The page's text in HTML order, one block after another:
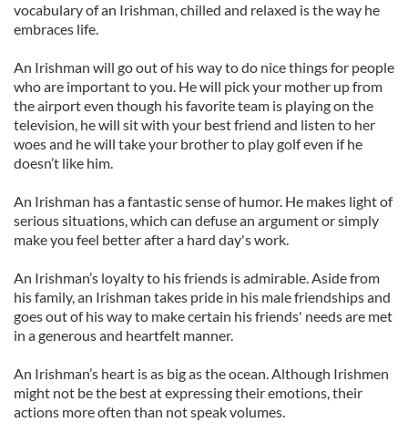
vocabulary of an Irishman, chilled and relaxed is the way he
embraces life.
An Irishman will go out of his way to do nice things for people
who are important to you. He will pick your mother up from
the airport even though his favorite team is playing on the
television, he will sit with your best friend and listen to her
woes and he will take your brother to play golf even if he
doesn’t like him.
An Irishman has a fantastic sense of humor. He makes light of
serious situations, which can defuse an argument or simply
make you feel better after a hard day's work.
An Irishman’s loyalty to his friends is admirable. Aside from
his family, an Irishman takes pride in his male friendships and
goes out of his way to make certain his friends' needs are met
in a generous and heartfelt manner.
An Irishman’s heart is as big as the ocean. Although Irishmen
might not be the best at expressing their emotions, their
actions more often than not speak volumes.